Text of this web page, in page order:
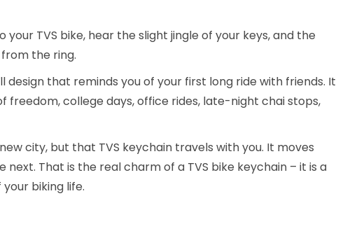
TVS bike, hear the slight jingle of your keys, and the
the ring.
that reminds you of your first long ride with friends. It
freedom, college days, office rides, late-night chai stops,
city, but that TVS keychain travels with you. It moves
That is the real charm of a TVS bike keychain – it is a
biking life.